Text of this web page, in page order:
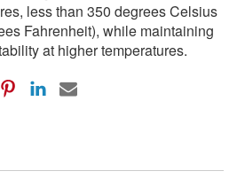
less than 350 degrees Celsius
Fahrenheit), while maintaining
at higher temperatures.